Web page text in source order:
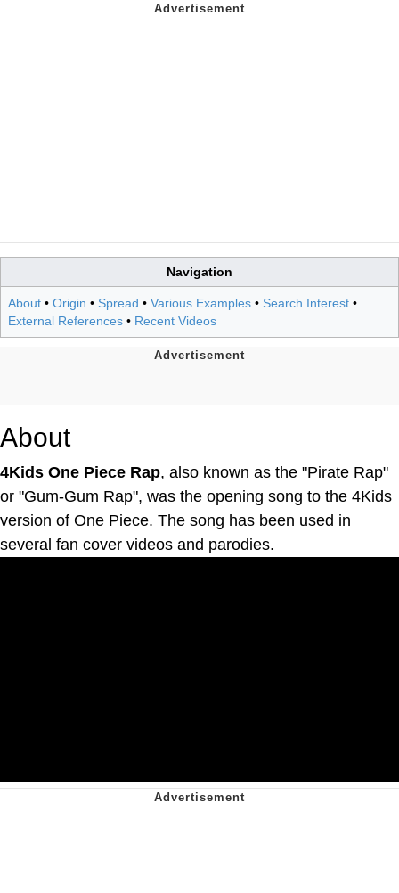
Navigation
About • Origin • Spread • Various Examples • Search Interest •
External References • Recent Videos
About
4Kids One Piece Rap, also known as the "Pirate Rap"
or "Gum-Gum Rap", was the opening song to the 4Kids
version of One Piece. The song has been used in
several fan cover videos and parodies.